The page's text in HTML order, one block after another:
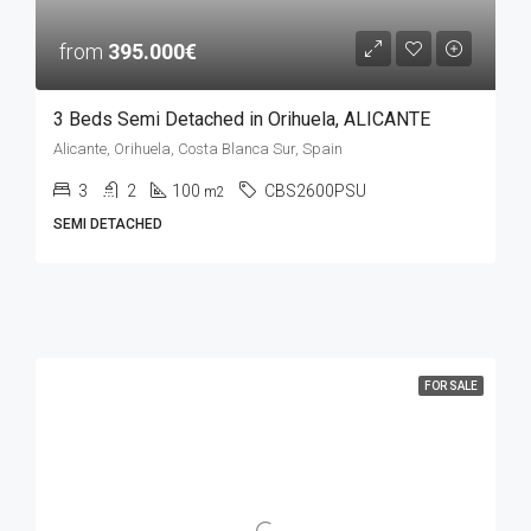
from 395.000€
3 Beds Semi Detached in Orihuela, ALICANTE
Alicante, Orihuela, Costa Blanca Sur, Spain
3 2 100 m2 CBS2600PSU
SEMI DETACHED
FOR SALE